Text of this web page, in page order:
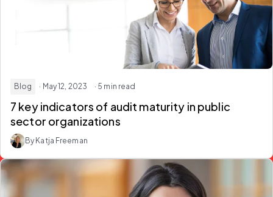
Blog · May 12, 2023 · 5 min read
7 key indicators of audit maturity in public
sector organizations
By Katja Freeman